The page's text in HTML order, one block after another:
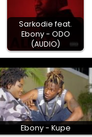
Sarkodie feat.
Ebony - ODO
(AUDIO)
Ebony - Kupe